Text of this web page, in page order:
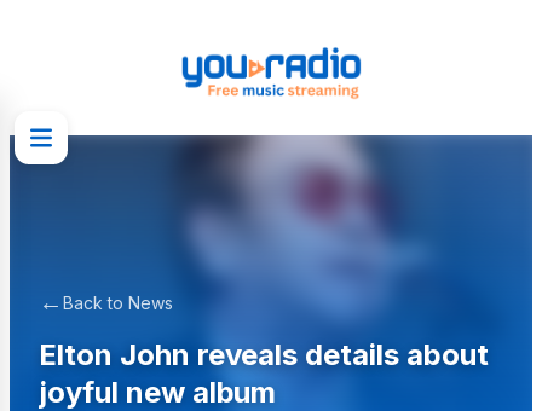
←Back to News
Elton John reveals details about
joyful new album